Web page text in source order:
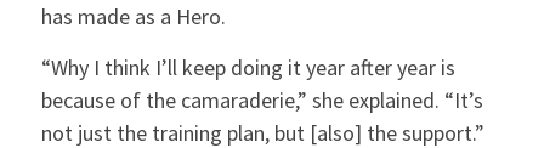
has made as a Hero.
“Why I think I’ll keep doing it year after year is
because of the camaraderie,” she explained. “It’s
not just the training plan, but [also] the support.”